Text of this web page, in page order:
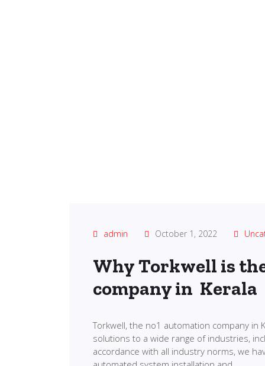
admin October 1, 2022
Why Torkwell is
company in Kerala
Torkwell, the no1 automation company in
solutions to a wide range of industries,
accordance with all industry norms, we